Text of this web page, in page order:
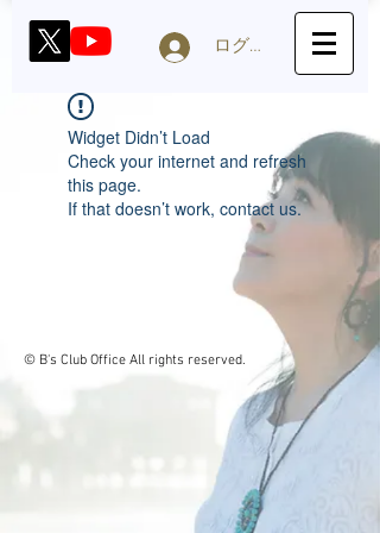
ログイン
Widget Didn’t Load
Check your internet and refresh
this page.
If that doesn’t work, contact us.
© B's Club Office All rights reserved.